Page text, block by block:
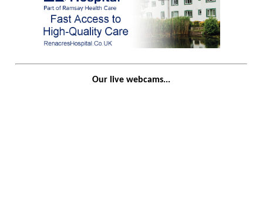
Our live webcams...